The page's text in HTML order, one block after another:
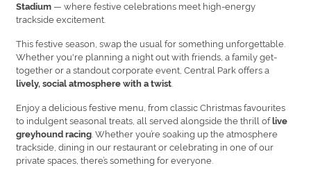
Stadium— where festive celebrations meet high-energy
trackside excitement.
This festive season, swap the usual for something unforgettable.
Whether you're planning a night out with friends, a family get-
together or a standout corporate event, Central Park offers a
lively, social atmosphere with a twist
Enjoy a delicious festive menu, from classic Christmas favourites
to indulgent seasonal treats, all served alongside the thrill oflive
greyhound racing . Whether you’re soaking up the atmosphere
trackside, dining in our restaurant or celebrating in one of our
private spaces, there’s something for everyone.